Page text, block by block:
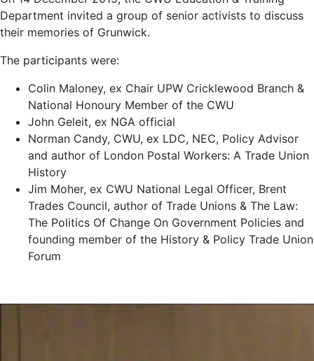
Department invited a group of senior activists to discuss
their memories of Grunwick.
The participants were:
Colin Maloney, ex Chair UPW Cricklewood Branch &
National Honoury Member of the CWU
John Geleit, ex NGA official
Norman Candy, CWU, ex LDC, NEC, Policy Advisor
and author of London Postal Workers: A Trade Union
History
Jim Moher, ex CWU National Legal Officer, Brent
Trades Council, author of Trade Unions & The Law:
The Politics Of Change On Government Policies and
founding member of the History & Policy Trade Union
Forum